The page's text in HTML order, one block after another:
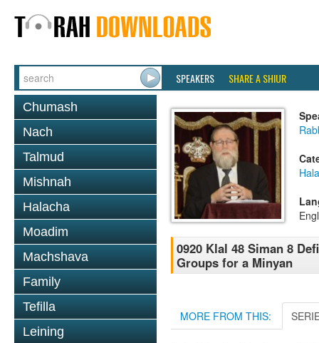
SPEAKERS SHARE A SHIUR
Chumash
Nach
Talmud
Mishnah
Halacha
Moadim
Machshava
Family
Tefilla
Leining
0920 Klal 48 Siman 8
Groups for a Minyan
MORE FROM THIS: